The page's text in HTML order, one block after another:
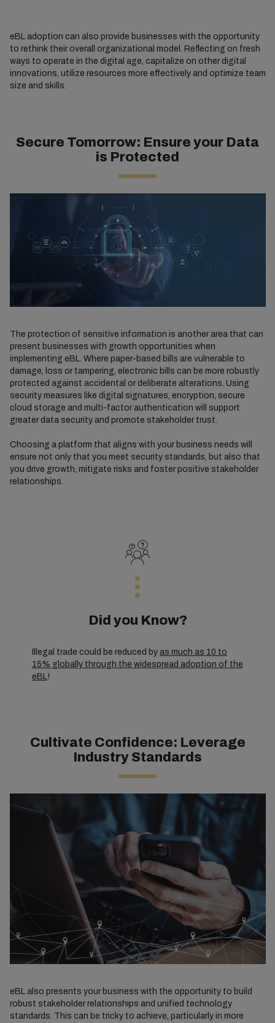
eBL adoption can also provide businesses with the opportunity
to rethink their overall organizational model. Reflecting on fresh
ways to operate in the digital age, capitalize on other digital
innovations, utilize resources more effectively and optimize team
size and skills.
Secure Tomorrow: Ensure your Data
is Protected
The protection of sensitive information is another area that can
present businesses with growth opportunities when
implementing eBL. Where paper-based bills are vulnerable to
damage, loss or tampering, electronic bills can be more robustly
protected against accidental or deliberate alterations. Using
security measures like digital signatures, encryption, secure
cloud storage and multi-factor authentication will support
greater data security and promote stakeholder trust.
Choosing a platform that aligns with your business needs will
ensure not only that you meet security standards, but also that
you drive growth, mitigate risks and foster positive stakeholder
relationships.
Did you Know?
Illegal trade could be reduced by as much as 10 to
15% globally through the widespread adoption of the
eBL!
Cultivate Confidence: Leverage
Industry Standards
eBL also presents your business with the opportunity to build
robust stakeholder relationships and unified technology
standards. This can be tricky to achieve, particularly in more